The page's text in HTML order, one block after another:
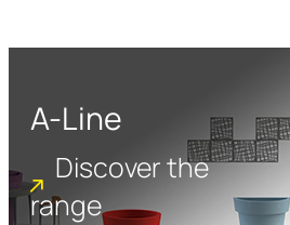
A-Line
Discover the
range